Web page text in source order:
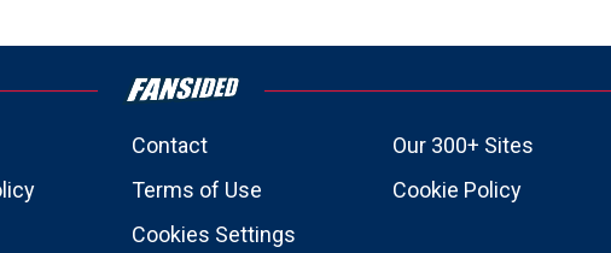
Contact Our 300+ Sites
Terms of Use Cookie Policy
Cookies Settings